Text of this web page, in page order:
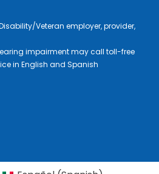
Veteran employer, provider,
impairment may call toll-free
in English and Spanish